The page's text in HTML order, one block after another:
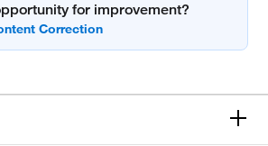
for improvement?